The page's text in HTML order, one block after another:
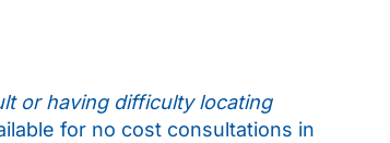
or having difficulty locating
for no cost consultations in